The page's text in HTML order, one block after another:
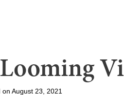
on August 23, 2021